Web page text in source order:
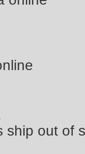
ship out of